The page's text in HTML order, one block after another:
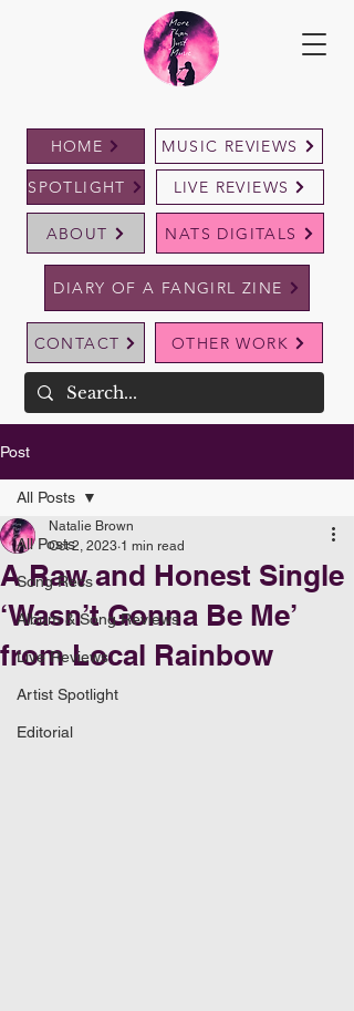
MUSIC REVIEWS
CONTACT
ABOUT
HOME
SPOTLIGHT LIVE REVIEWS
NATS DIGITALS
OTHER WORK
DIARY OF A FANGIRL ZINE
Post
All Posts
Song Recs
Album & Song Reviews
Live Reviews
Artist Spotlight
Editorial
All Posts
A Raw and Honest Single
‘Wasn’t Gonna Be Me’
from Local Rainbow
Natalie Brown
Oct 2, 2023 1 min read